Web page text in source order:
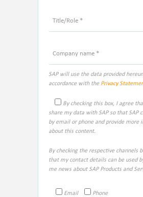
SAP will use the data provided
accordance with the Privacy
By checking this box, I agree
share my data with SAP so that SAP
by email or phone and provide more
about this content.
By checking the respective channels
that my contact details can be used
me news about SAP Products and
Email Phone